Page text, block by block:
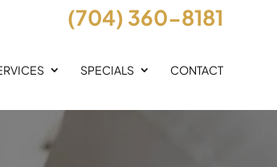
(704) 360-8181
SPECIALS CONTACT